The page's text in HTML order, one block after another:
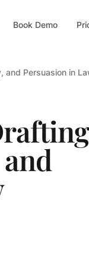
Book Demo
and Persuasion in